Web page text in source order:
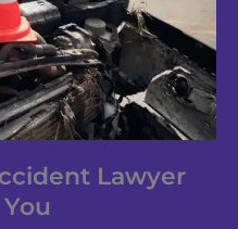
Lawyer